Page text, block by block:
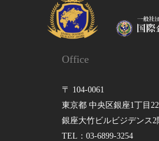
Office
〒 104-0061
東京都 中央区銀座1丁
銀座大竹ビルビジデンス2
TEL：03-6899-3254